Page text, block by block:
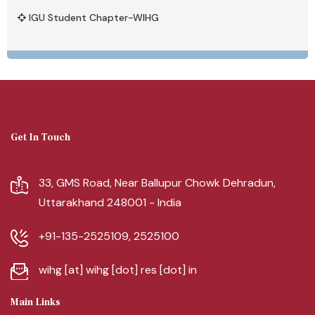
IGU Student Chapter-WIHG
Get In Touch
33, GMS Road, Near Ballupur Chowk Dehradun,
Uttarakhand 248001 - India
+91-135-2525109, 2525100
wihg [at] wihg [dot] res [dot] in
Main Links